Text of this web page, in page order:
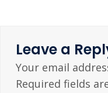
Leave a
Your email
Required fields